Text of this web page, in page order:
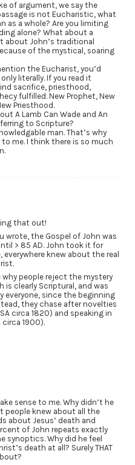
of argument, we say the
is not Eucharistic, what
as a whole? Are you limiting
alone? What about a
about John’s traditional
of the mystical, soaring
the Eucharist, you’d
literally. If you read it
sacrifice, priesthood,
fulfilled. New Prophet, New
Priesthood.
A Lamb Can Wade and An
to Scripture?
man. That’s why
me. I think there is so much
that out!
wrote, the Gospel of John was
> 85 AD. John took it for
knew about the real
people reject the mystery
is clearly Scriptural, and was
everyone, since the beginning
they chase after novelties
circa 1820) and speaking in
circa 1900).
sense to me. Why didn’t he
people knew about all the
about Jesus’ death and
of John repeats exactly
synoptics. Why did he feel
death at all? Surely THAT